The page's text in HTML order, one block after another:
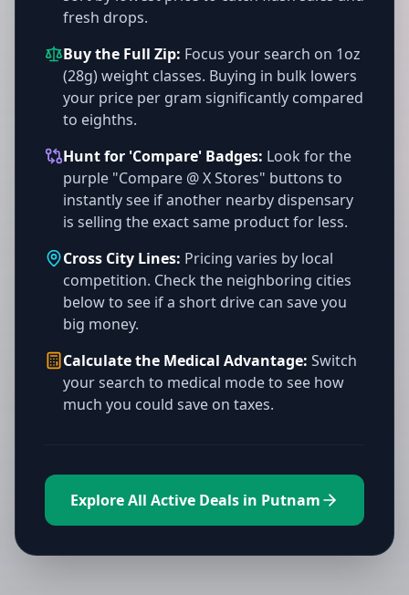
fresh drops.
Buy the Full Zip: Focus your search on 1oz
(28g) weight classes. Buying in bulk lowers
your price per gram significantly compared
to eighths.
Hunt for 'Compare' Badges: Look for the
purple "Compare @ X Stores" buttons to
instantly see if another nearby dispensary
is selling the exact same product for less.
Cross City Lines: Pricing varies by local
competition. Check the neighboring cities
below to see if a short drive can save you
big money.
Calculate the Medical Advantage: Switch
your search to medical mode to see how
much you could save on taxes.
Explore All Active Deals in Putnam